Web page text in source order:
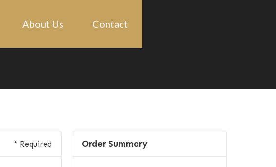
About Us Contact
* Required Order Summary